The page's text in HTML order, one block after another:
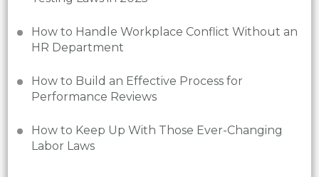
How to Handle Workplace Conflict Without an
HR Department
How to Build an Effective Process for
Performance Reviews
How to Keep Up With Those Ever-Changing
Labor Laws